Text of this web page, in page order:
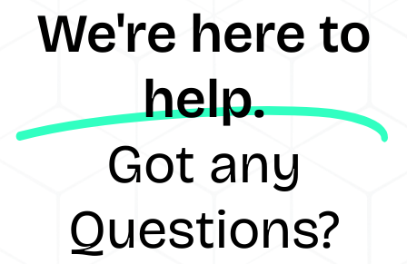
We're here to
help.
Got any
Questions?